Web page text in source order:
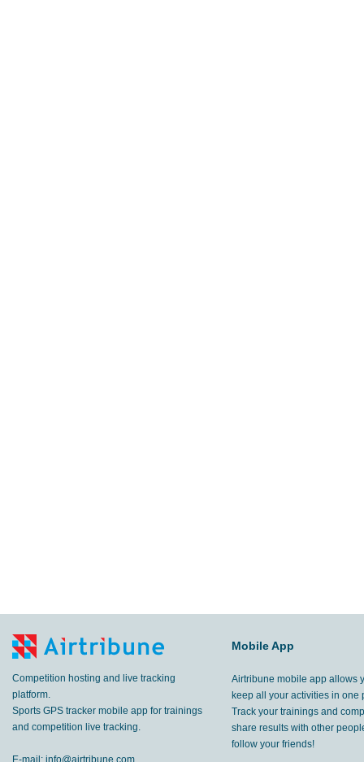
Competition hosting and live tracking
platform.
Sports GPS tracker mobile app for trainings
and competition live tracking.
E-mail: info@airtribune.com
Mobile App
Airtribune mobile app allows
keep all your activities in one
Track your trainings and
share results with other
follow your friends!